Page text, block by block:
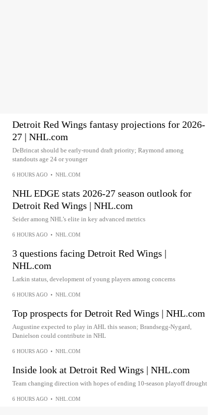
Detroit Red Wings fantasy projections for 2026-
27 | NHL.com
DeBrincat should be early-round draft priority; Raymond among
standouts age 24 or younger
6 HOURS AGO • NHL.COM
NHL EDGE stats 2026-27 season outlook for
Detroit Red Wings | NHL.com
Seider among NHL’s elite in key advanced metrics
6 HOURS AGO • NHL.COM
3 questions facing Detroit Red Wings |
NHL.com
Larkin status, development of young players among concerns
6 HOURS AGO • NHL.COM
Top prospects for Detroit Red Wings | NHL.com
Augustine expected to play in AHL this season; Brandsegg-Nygard,
Danielson could contribute in NHL
6 HOURS AGO • NHL.COM
Inside look at Detroit Red Wings | NHL.com
Team changing direction with hopes of ending 10-season playoff drought
6 HOURS AGO • NHL.COM